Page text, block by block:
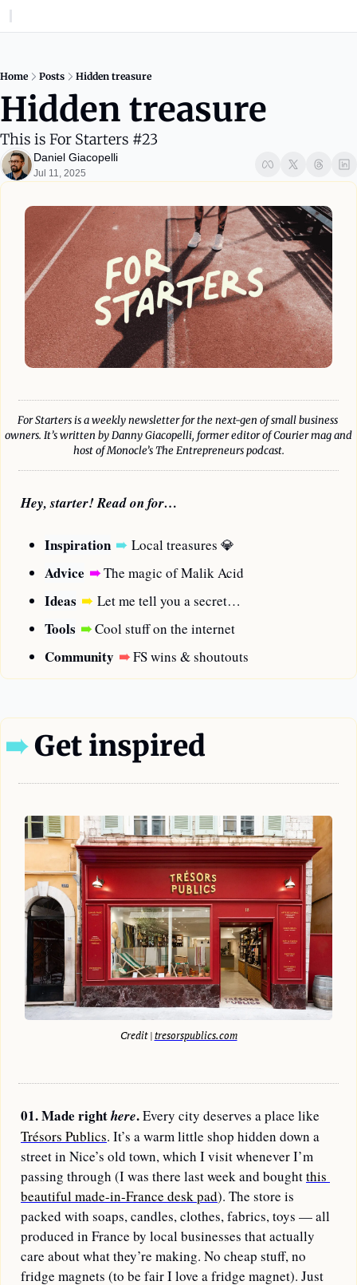
Home Posts Hidden treasure
Hidden treasure
This is For Starters #23
Daniel Giacopelli
Jul 11, 2025
For Starters is a weekly newsletter for the next-gen of small business
owners. It’s written by Danny Giacopelli, former editor of Courier mag and
host of Monocle’s The Entrepreneurs podcast.
Hey, starter! Read on for…
Inspiration ➠ Local treasures 💎
Advice ➠ The magic of Malik Acid
Ideas ➠ Let me tell you a secret…
Tools ➠ Cool stuff on the internet
Community ➠FS wins & shoutouts
➠ Get inspired
Credit | tresorspublics.com
01. Made right here.
Trésors Publics. It’s a warm little shop hidden down a
street in Nice’s old town, which I visit whenever I’m
passing through (I was there last week and bought this
beautiful made-in-France desk pad). The store is
packed with soaps, candles, clothes, fabrics, toys — all
produced in France by local businesses that actually
care about what they’re making. No cheap stuff, no
fridge magnets (to be fair I love a fridge magnet). Just